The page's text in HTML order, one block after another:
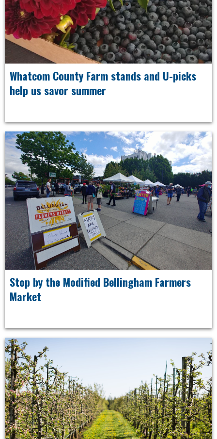
Whatcom County Farm stands and U-picks
help us savor summer
Stop by the Modified Bellingham Farmers
Market